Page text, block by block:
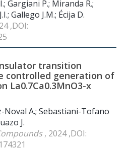
Gargiani P.; Miranda R.;
Gallego J.M.; Écija D.
,DOI:
transition
controlled generation of
La0.7Ca0.3MnO3-x
Noval A.; Sebastiani-Tofano
J.
, 2024 ,DOI: